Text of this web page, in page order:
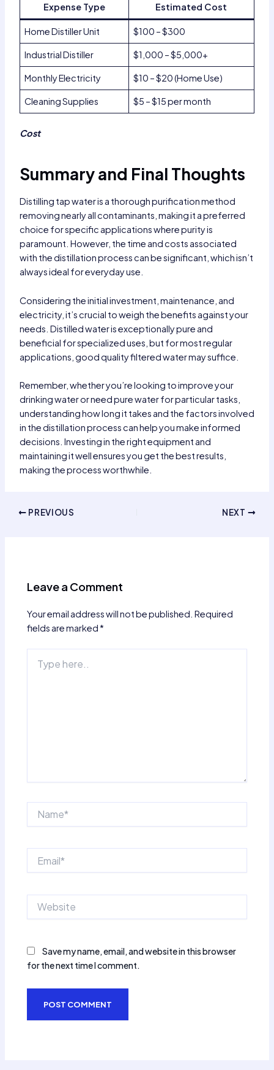
Expense Type Estimated Cost
Home Distiller Unit $100 – $300
Industrial Distiller $1,000 – $5,000+
Monthly Electricity $10 – $20 (Home Use)
Cleaning Supplies $5 – $15 per month
Cost
Summary and Final Thoughts
Distilling tap water is a thorough purification method
removing nearly all contaminants, making it a preferred
choice for specific applications where purity is
paramount. However, the time and costs associated
with the distillation process can be significant, which isn’t
always ideal for everyday use.
Considering the initial investment, maintenance, and
electricity, it’s crucial to weigh the benefits against your
needs. Distilled water is exceptionally pure and
beneficial for specialized uses, but for most regular
applications, good quality filtered water may suffice.
Remember, whether you’re looking to improve your
drinking water or need pure water for particular tasks,
understanding how long it takes and the factors involved
in the distillation process can help you make informed
decisions. Investing in the right equipment and
maintaining it well ensures you get the best results,
making the process worthwhile.
Post PREVIOUS NEXT
Leave a Comment
Your email address will not be published. Required
fields are marked*
here..
Save my name, email, and website in this browser
for the next time I comment.